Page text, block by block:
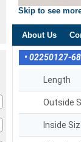
Skip to see
About Us
• 02250127-
Length
Outside
Inside